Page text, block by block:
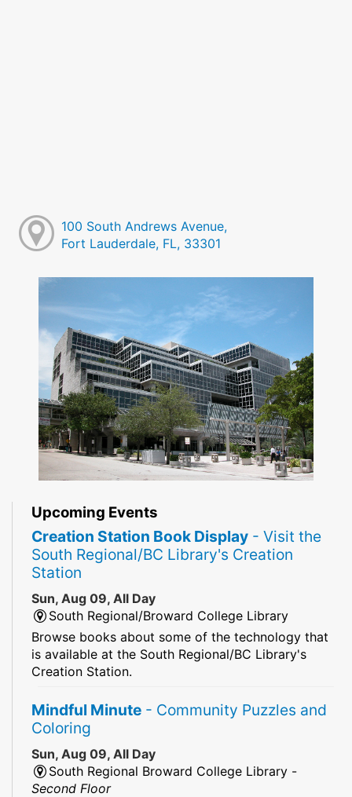
100 South Andrews Avenue,
Fort Lauderdale, FL, 33301
Upcoming Events
Creation Station Book Display - Visit the
South Regional/BC Library's Creation
Station
Sun, Aug 09, All Day
South Regional/Broward College Library
Browse books about some of the technology that
is available at the South Regional/BC Library's
Creation Station.
Mindful Minute - Community Puzzles and
Coloring
Sun, Aug 09, All Day
South Regional Broward College Library -
Second Floor